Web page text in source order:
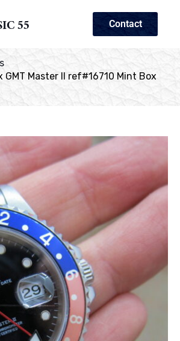
55 Contact
GMT Master II ref#16710 Mint Box